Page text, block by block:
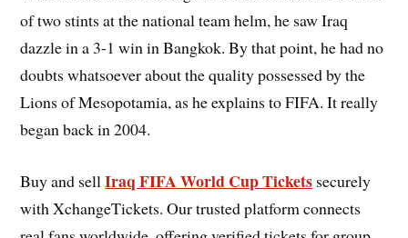
of two stints at the national team helm, he saw Iraq
dazzle in a 3-1 win in Bangkok. By that point, he had no
doubts whatsoever about the quality possessed by the
Lions of Mesopotamia, as he explains to FIFA. It really
began back in 2004.
Buy and sellIraq FIFA World Cup Tickets securely
with XchangeTickets. Our trusted platform connects